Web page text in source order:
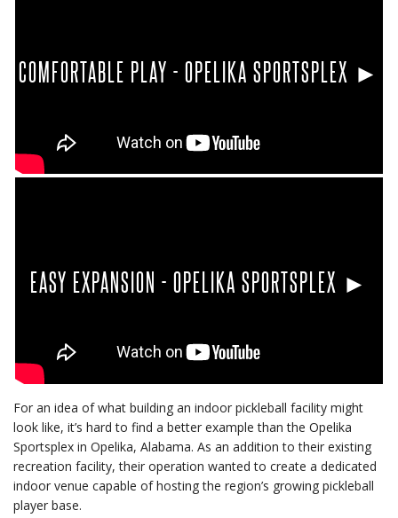
COMFORTABLE PLAY - OPELIKA SPORTSPLEX ►
EASY EXPANSION - OPELIKA SPORTSPLEX ►
For an idea of what building an indoor pickleball facility might
look like, it’s hard to find a better example than the Opelika
Sportsplex in Opelika, Alabama. As an addition to their existing
recreation facility, their operation wanted to create a dedicated
indoor venue capable of hosting the region’s growing pickleball
player base.